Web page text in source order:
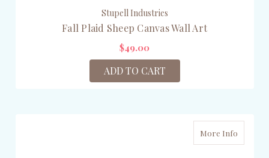
Stupell Industries
Fall Plaid Sheep Canvas Wall Art
$49.00
ADD TO CART
More Info